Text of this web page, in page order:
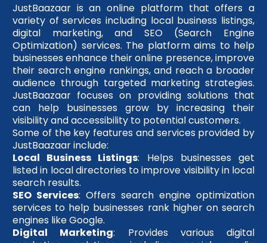
JustBaazaar is an online platform that offers a
variety of services including local business listings,
digital marketing, and SEO (Search Engine
Optimization) services. The platform aims to help
businesses enhance their online presence, improve
their search engine rankings, and reach a broader
audience through targeted marketing strategies.
JustBaazaar focuses on providing solutions that
can help businesses grow by increasing their
visibility and accessibility to potential customers.
Some of the key features and services provided by
JustBaazaar include:
Local Business Listings: Helps businesses get
listed in local directories to improve visibility in local
search results.
SEO Services: Offers search engine optimization
services to help businesses rank higher on search
engines like Google.
Digital Marketing: Provides various digital